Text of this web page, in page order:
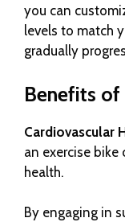
you can
levels to match
gradually
Benefits of
Cardiovascular
an exercise bike
health.
By engaging in